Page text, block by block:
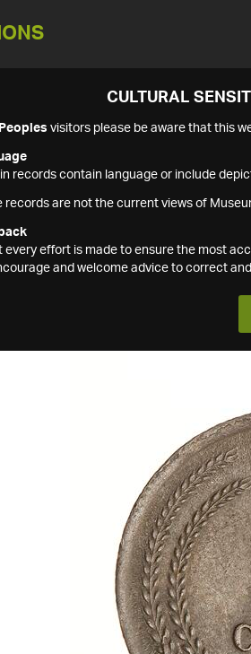
CULTURAL
visitors please be aware that this
records contain language or include
records are not the current views of
every effort is made to ensure the most
and welcome advice to correct